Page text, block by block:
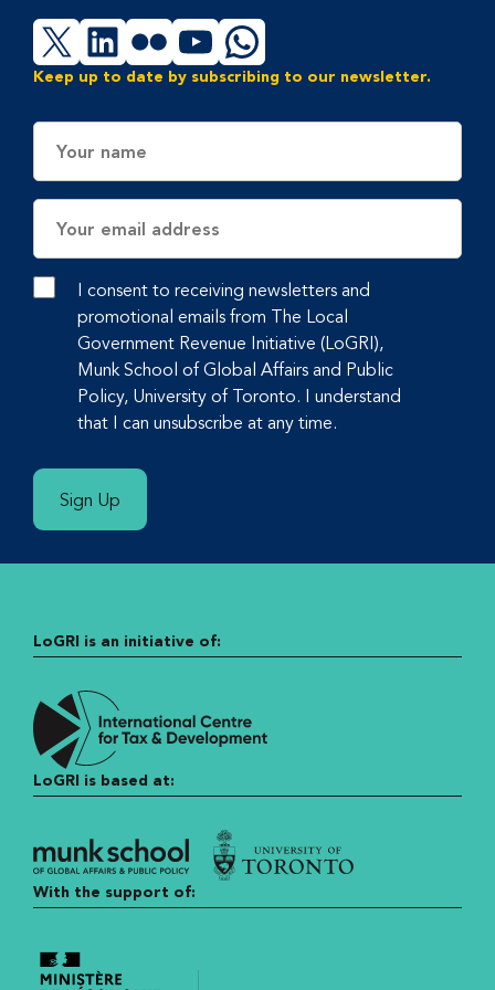
X LinkedIn
FlickrYouTubeWhatsApp
Keep up to date by subscribing to our newsletter.
Address
I consent to receiving newsletters and
promotional emails from The Local
Government Revenue Initiative (LoGRI),
Munk School of Global Affairs and Public
Policy, University of Toronto. I understand
that I can unsubscribe at any time.
Sign Up
LoGRI is an initiative of:
LoGRI is based at:
With the support of: